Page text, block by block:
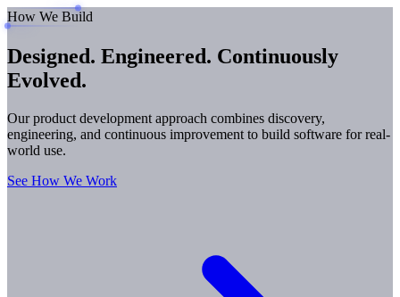
How We Build
Designed. Engineered. Continuously
Evolved.
Our product development approach combines discovery,
engineering, and continuous improvement to build software for real-
world use.
See How We Work